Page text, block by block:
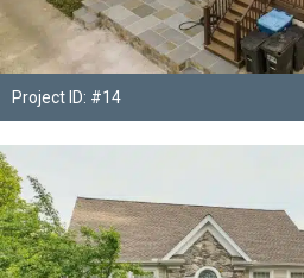
Project ID: #14